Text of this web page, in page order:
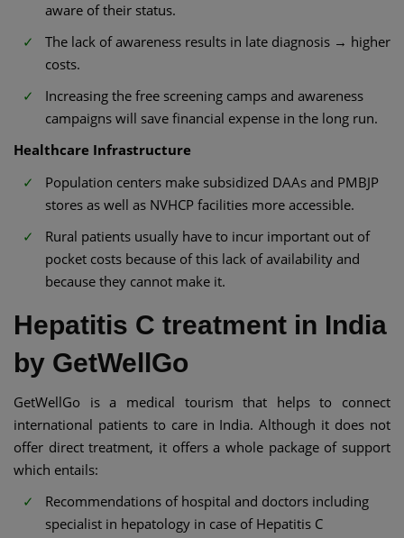
aware of their status.
The lack of awareness results in late diagnosis → higher
costs.
Increasing the free screening camps and awareness
campaigns will save financial expense in the long run.
Healthcare Infrastructure
Population centers make subsidized DAAs and PMBJP
stores as well as NVHCP facilities more accessible.
Rural patients usually have to incur important out of
pocket costs because of this lack of availability and
because they cannot make it.
Hepatitis C treatment in India
by GetWellGo
GetWellGo is a medical tourism that helps to connect
international patients to care in India. Although it does not
offer direct treatment, it offers a whole package of support
which entails:
Recommendations of hospital and doctors including
specialist in hepatology in case of Hepatitis C